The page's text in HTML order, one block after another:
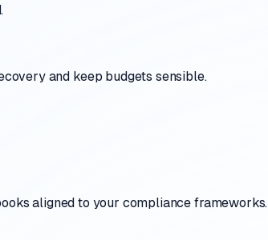
and keep budgets sensible.
aligned to your compliance frameworks.